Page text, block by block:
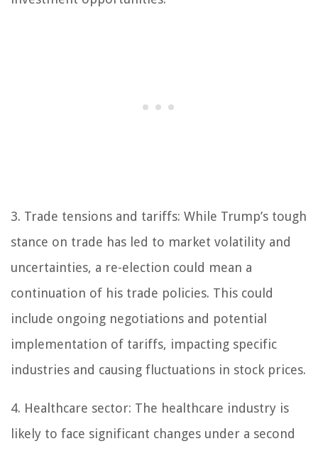
3. Trade tensions and tariffs: While Trump’s tough
stance on trade has led to market volatility and
uncertainties, a re-election could mean a
continuation of his trade policies. This could
include ongoing negotiations and potential
implementation of tariffs, impacting specific
industries and causing fluctuations in stock prices.
4. Healthcare sector: The healthcare industry is
likely to face significant changes under a second